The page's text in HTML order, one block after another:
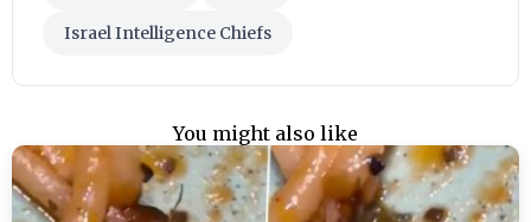
Israel Intelligence Chiefs
You might also like